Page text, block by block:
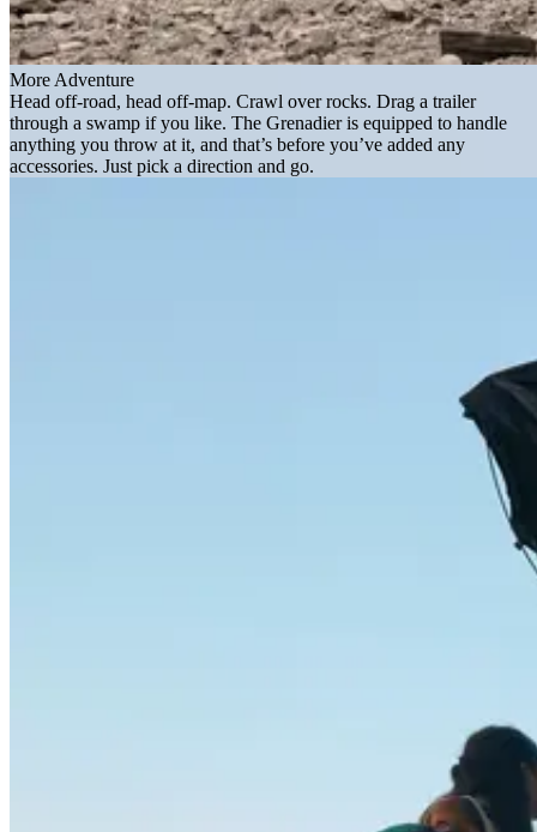
More Adventure
Head off-road, head off-map. Crawl over rocks. Drag a trailer
through a swamp if you like. The Grenadier is equipped to handle
anything you throw at it, and that’s before you’ve added any
accessories. Just pick a direction and go.